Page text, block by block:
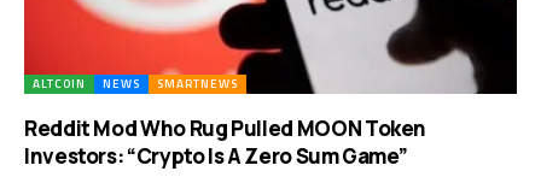
ALTCOIN NEWS SMARTNEWS
Reddit Mod Who Rug Pulled MOON Token
Investors: “Crypto Is A Zero Sum Game”